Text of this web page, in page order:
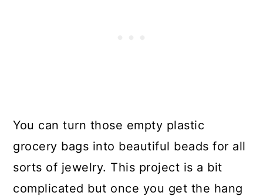
You can turn those empty plastic
grocery bags into beautiful beads for all
sorts of jewelry. This project is a bit
complicated but once you get the hang